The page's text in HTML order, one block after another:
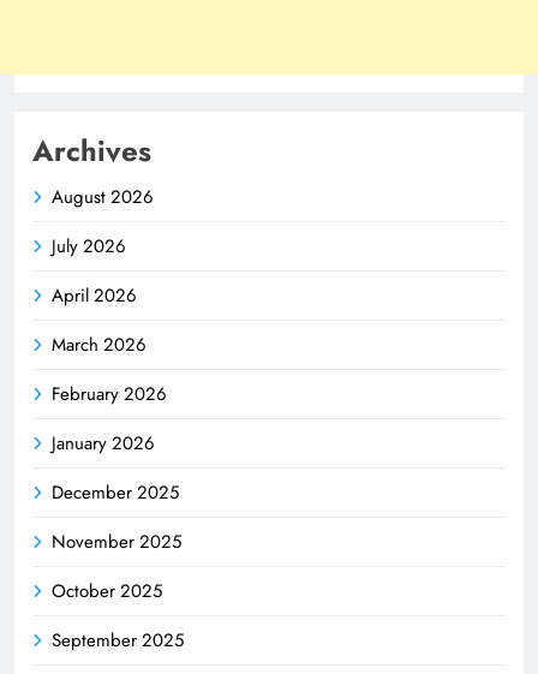
Archives
August 2026
July 2026
April 2026
March 2026
February 2026
January 2026
December 2025
November 2025
October 2025
September 2025